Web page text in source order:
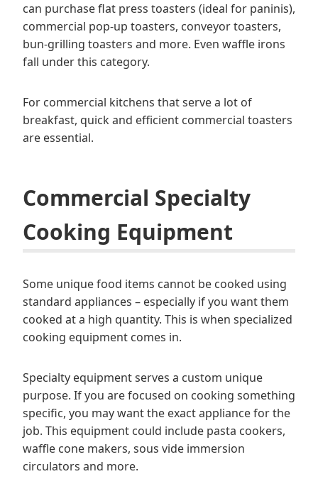
can purchase flat press toasters (ideal for paninis),
commercial pop-up toasters, conveyor toasters,
bun-grilling toasters and more. Even waffle irons
fall under this category.
For commercial kitchens that serve a lot of
breakfast, quick and efficient commercial toasters
are essential.
Commercial Specialty
Cooking Equipment
Some unique food items cannot be cooked using
standard appliances – especially if you want them
cooked at a high quantity. This is when specialized
cooking equipment comes in.
Specialty equipment serves a custom unique
purpose. If you are focused on cooking something
specific, you may want the exact appliance for the
job. This equipment could include pasta cookers,
waffle cone makers, sous vide immersion
circulators and more.